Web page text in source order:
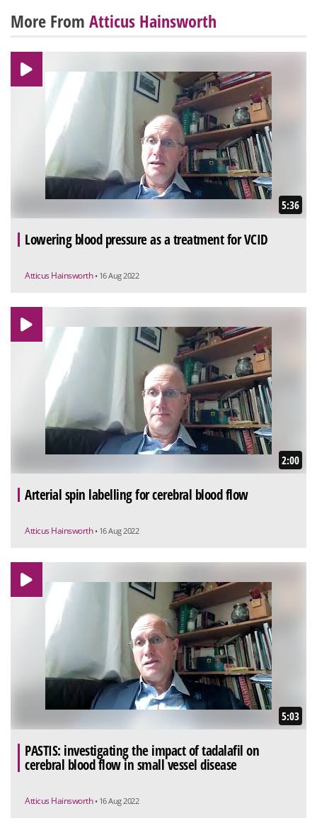
More From Atticus Hainsworth
5:36
Lowering blood pressure as a treatment for VCID
Atticus Hainsworth • 16 Aug 2022
2:00
Arterial spin labelling for cerebral blood flow
Atticus Hainsworth • 16 Aug 2022
5:03
PASTIS: investigating the impact of tadalafil on
cerebral blood flow in small vessel disease
Atticus Hainsworth • 16 Aug 2022